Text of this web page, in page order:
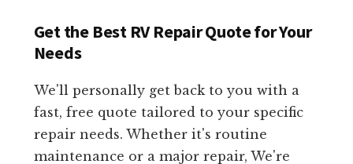
Get the Best RV Repair Quote for Your
Needs
We'll personally get back to you with a
fast, free quote tailored to your specific
repair needs. Whether it's routine
maintenance or a major repair, We're